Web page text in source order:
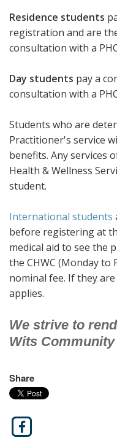
Residence students
registration and are
consultation with a
Day students pay a
consultation with a
Students who are
Practitioner's service
benefits. Any services
Health & Wellness
student.
International students
before registering at
medical aid to see the
the CHWC (Monday to
nominal fee. If they
applies.
We strive to
Wits Community
Share